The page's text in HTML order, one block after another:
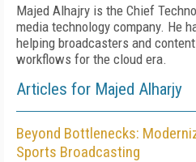
Majed Alhajry is the Chief
media technology company. He
helping broadcasters and
workflows for the cloud era.
Articles for Majed Alharjy
Beyond Bottlenecks:
Sports Broadcasting